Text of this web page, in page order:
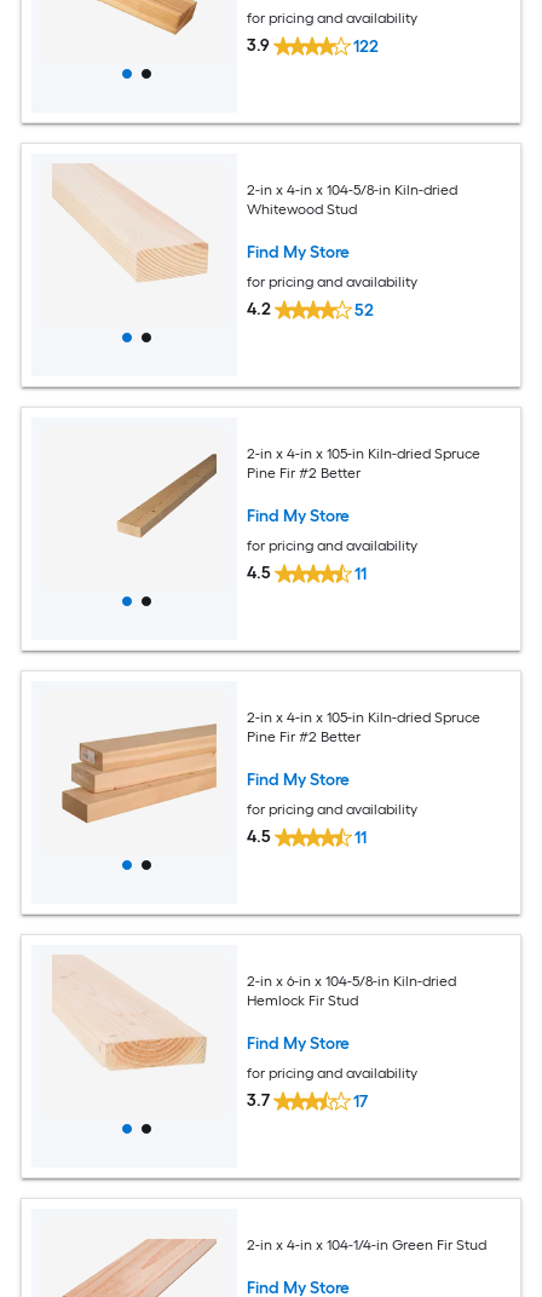
for pricing and availability
3.9 122
2-in x 4-in x 104-5/8-in Kiln-dried
Whitewood Stud
Find My Store
for pricing and availability
4.2 52
2-in x 4-in x 105-in Kiln-dried Spruce
Pine Fir #2 Better
Find My Store
for pricing and availability
4.5 11
2-in x 4-in x 105-in Kiln-dried Spruce
Pine Fir #2 Better
Find My Store
for pricing and availability
4.5 11
2-in x 6-in x 104-5/8-in Kiln-dried
Hemlock Fir Stud
Find My Store
for pricing and availability
3.7 17
2-in x 4-in x 104-1/4-in Green Fir Stud
Find My Store